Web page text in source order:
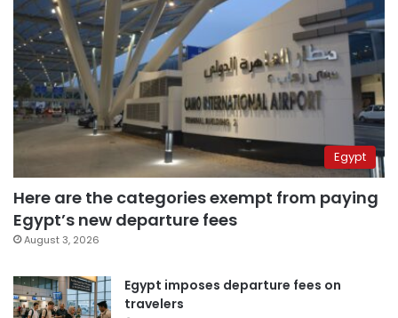
Egypt
Here are the categories exempt from paying
Egypt’s new departure fees
August 3, 2026
Egypt imposes departure fees on
travelers